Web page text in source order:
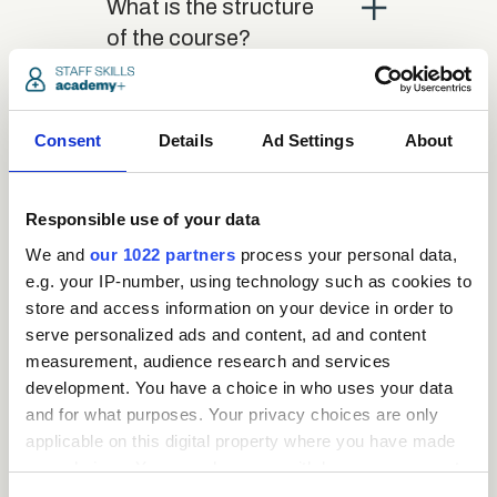
Consent Details Ad Settings About
Responsible use of your data
We and our 1022 partners process your personal data,
e.g. your IP-number, using technology such as cookies to
store and access information on your device in order to
serve personalized ads and content, ad and content
measurement, audience research and services
development. You have a choice in who uses your data
and for what purposes. Your privacy choices are only
applicable on this digital property where you have made
your choices. You can change or withdraw your consent
What is the structure
of the course?
course be studied?
close
Is there a test at the
end of the course?
What is the pass mark
for the final test?
close
close